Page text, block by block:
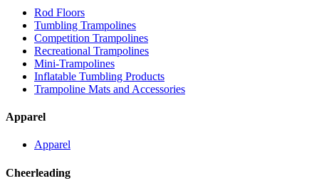
Rod Floors
Tumbling Trampolines
Competition Trampolines
Recreational Trampolines
Mini-Trampolines
Inflatable Tumbling Products
Trampoline Mats and Accessories
Apparel
Apparel
Cheerleading